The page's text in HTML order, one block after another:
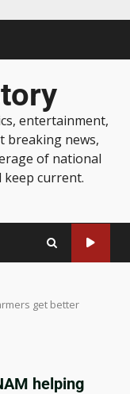
entertainment,
breaking news,
of national
keep current.
get better
helping